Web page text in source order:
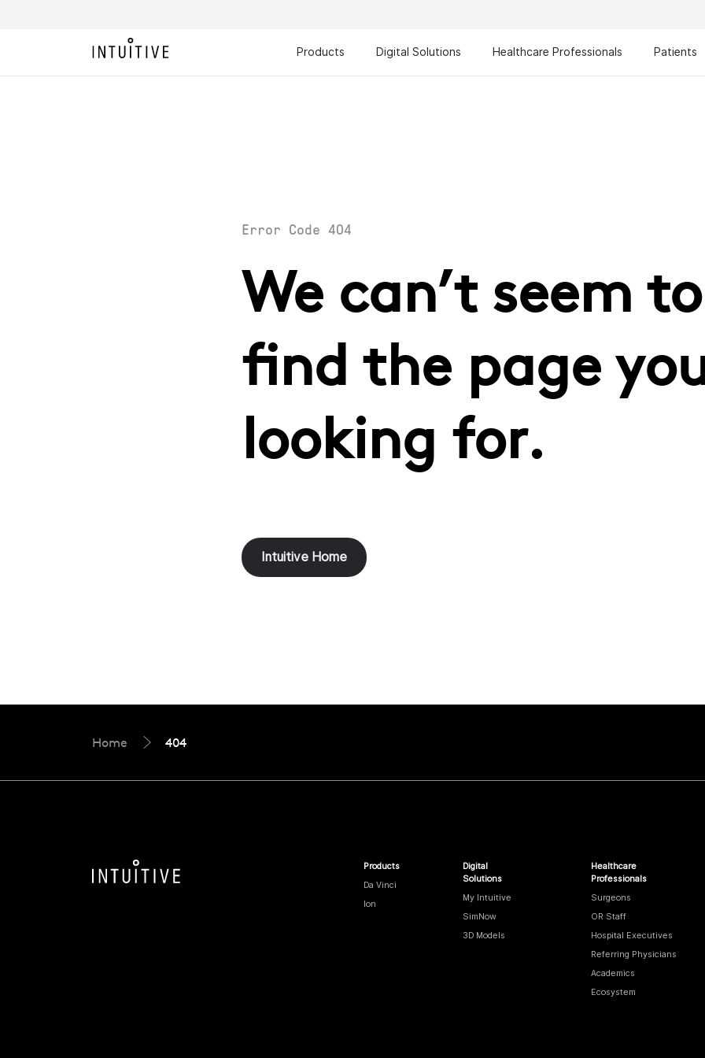
Products Digital Solutions Healthcare Professionals Patients
Error Code 404
We can’t seem to
find the page
looking for.
Intuitive Home
Home 404
Products
Da Vinci
Ion
Digital
Solutions
My Intuitive
SimNow
3D Models
Healthcare
Professionals
Surgeons
OR Staff
Hospital Executives
Referring Physicians
Academics
Ecosystem